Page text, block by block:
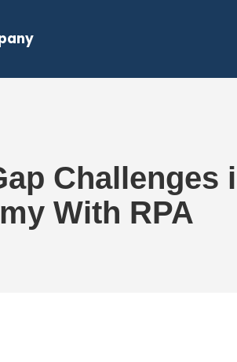
Challenges
With RPA